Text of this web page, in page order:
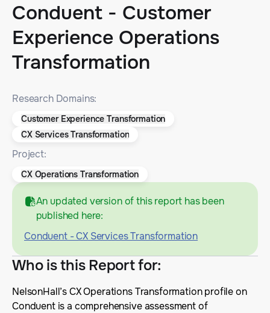
Conduent - Customer
Experience Operations
Transformation
Research Domains:
Customer Experience Transformation
CX Services Transformation
Project:
CX Operations Transformation
An updated version of this report has been
published here:
Conduent - CX Services Transformation
Who is this Report for:
NelsonHall’s CX Operations Transformation profile on
Conduent is a comprehensive assessment of